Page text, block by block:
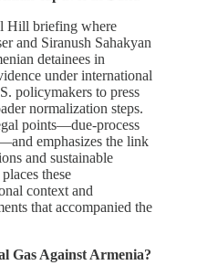
Hill briefing where
and Siranush Sahakyan
detainees in
under international
policymakers to press
normalization steps.
points—due‑process
emphasizes the link
and sustainable
these
context and
that accompanied the
Gas Against Armenia?